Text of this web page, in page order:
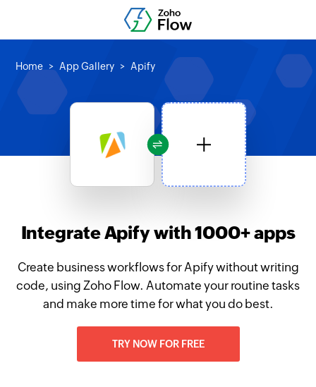
Home App Gallery Apify
Integrate Apify with 1000+ apps
Create business workflows for Apify without writing
code, using Zoho Flow. Automate your routine tasks
and make more time for what you do best.
TRY NOW FOR FREE